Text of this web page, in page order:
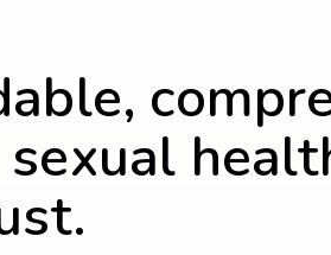
sexual